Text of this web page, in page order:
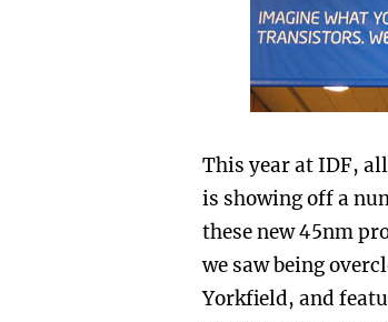
This year at IDF,
is showing off a
these new 45nm
we saw being
Yorkfield, and